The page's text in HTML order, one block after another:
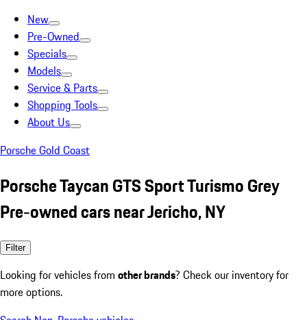
New
Pre-Owned
Specials
Models
Service & Parts
Shopping Tools
About Us
Porsche Gold Coast
Porsche Taycan GTS Sport Turismo Grey
Pre-owned cars near Jericho, NY
Filter
Looking for vehicles from other brands? Check our inventory for
more options.